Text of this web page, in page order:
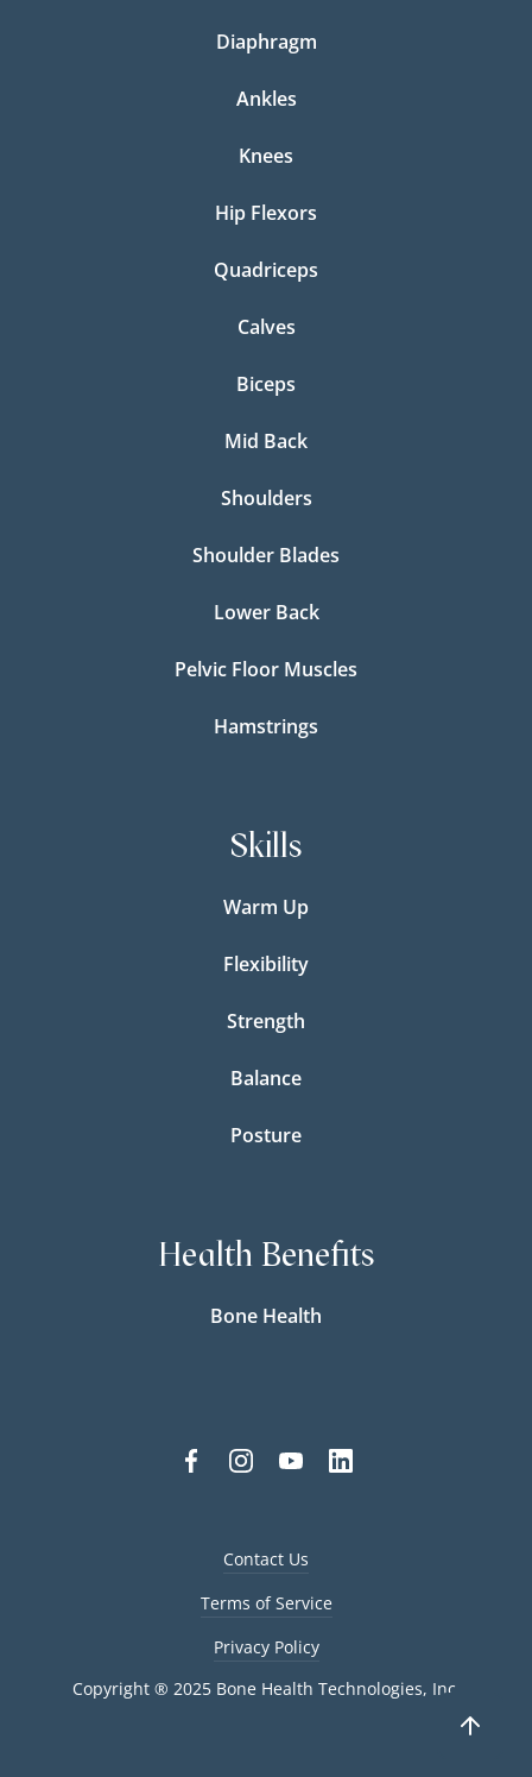
Diaphragm
Ankles
Knees
Hip Flexors
Quadriceps
Calves
Biceps
Mid Back
Shoulders
Shoulder Blades
Lower Back
Pelvic Floor Muscles
Hamstrings
Skills
Warm Up
Flexibility
Strength
Balance
Posture
Health Benefits
Bone Health
Contact Us
Terms of Service
Privacy Policy
Copyright ® 2025 Bone Health Technologies, Inc.